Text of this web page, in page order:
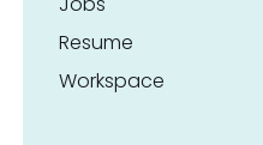
Resume
Workspace